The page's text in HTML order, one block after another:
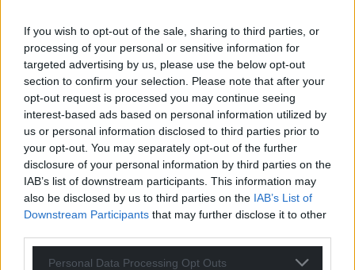
If you wish to opt-out of the sale, sharing to third parties, or
processing of your personal or sensitive information for
targeted advertising by us, please use the below opt-out
section to confirm your selection. Please note that after your
opt-out request is processed you may continue seeing
interest-based ads based on personal information utilized by
us or personal information disclosed to third parties prior to
your opt-out. You may separately opt-out of the further
disclosure of your personal information by third parties on the
IAB’s list of downstream participants. This information may
also be disclosed by us to third parties on the IAB’s List of
Downstream Participants that may further disclose it to other
Personal Data Processing Opt Outs
can help us create an independent, not-for-
profit, national news service for the people of
Wales,by the people of Wales.